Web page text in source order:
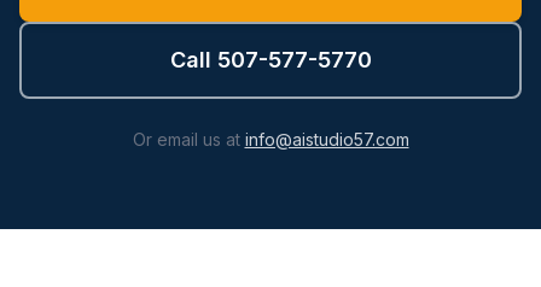
Call 507-577-5770
Or email us at info@aistudio57.com